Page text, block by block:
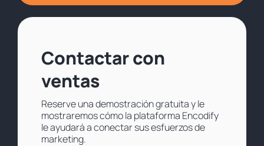
Contactar con
ventas
Reserve una demostración gratuita y le
mostraremos cómo la plataforma Encodify
le ayudará a conectar sus esfuerzos de
marketing.